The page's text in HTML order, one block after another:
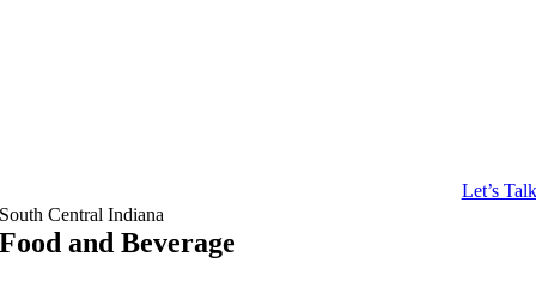
Let’s Talk
South Central Indiana
Food and Beverage